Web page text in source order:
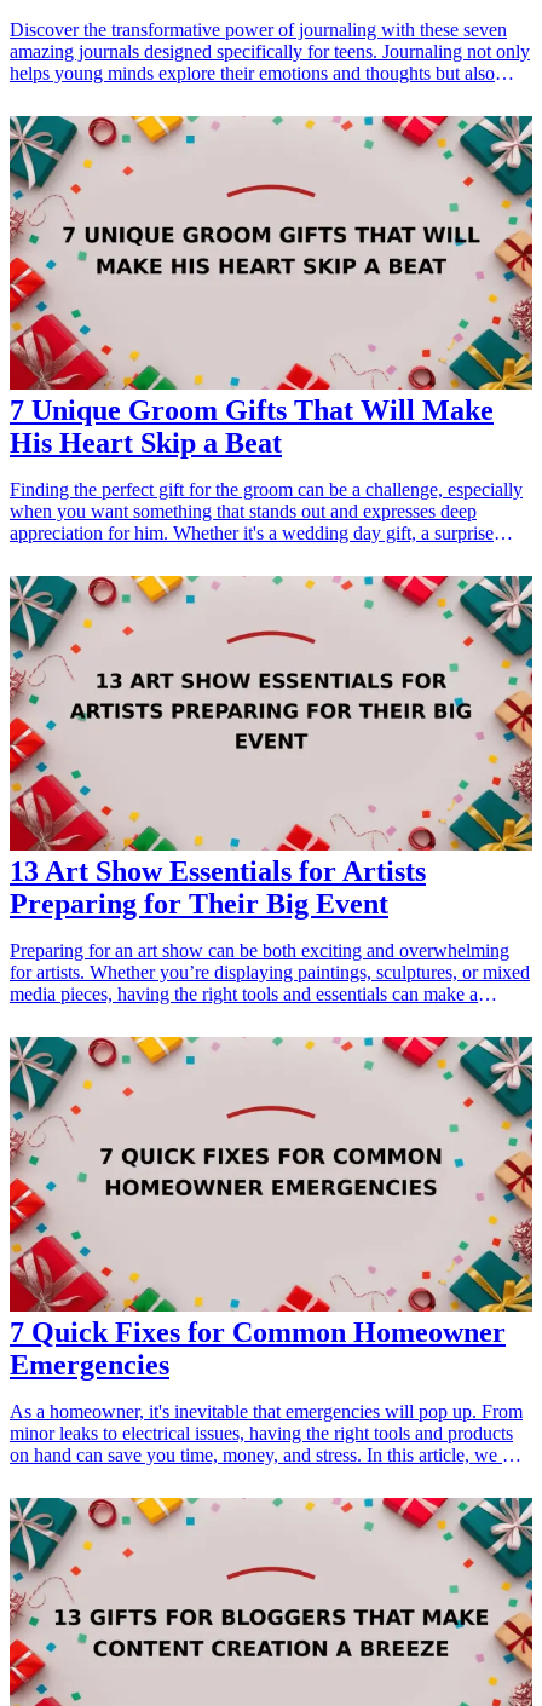
Discover the transformative power of journaling with these seven
amazing journals designed specifically for teens. Journaling not only
helps young minds explore their emotions and thoughts but also
birthday, graduation, or simply to encourage creativity, these
journals make perfect gifts for teenagers looking to express
themselves. Dive into a world of imagination and introspection with
the best journals that inspire, motivate, and lead to self-discovery.
<h3>Related Gift Guides</h3> <ul> <li><a href="/best/7-inspiring-
quotes-wall-art-teens">7 Inspiring Quotes Wall Art Ideas for Teens'
Rooms</a></li> </ul>
7 Unique Groom Gifts That Will Make
His Heart Skip a Beat
Finding the perfect gift for the groom can be a challenge, especially
when you want something that stands out and expresses deep
appreciation for him. Whether it's a wedding day gift, a surprise
the big day, selecting a unique gift can make a significant impact.
This collection of seven groom gifts combines personalization,
utility, and style, ensuring that he will be touched by your
thoughtfulness. From keepsakes he can cherish forever to practical
items he can use every day, these gifts cater to a range of interests
and preferences. Let's explore these unique options that will
certainly make his heart skip a beat!
13 Art Show Essentials for Artists
Preparing for Their Big Event
Preparing for an art show can be both exciting and overwhelming
for artists. Whether you’re displaying paintings, sculptures, or mixed
media pieces, having the right tools and essentials can make a
every artist should consider when getting ready for their big art
event. From display stands to portfolio carriers, these items will help
showcase your artwork beautifully and make your overall setup
professional and efficient. Discover top gifts for artists that enhance
their creative expression, ensure success at exhibitions, and elevate
their craft in style.
7 Quick Fixes for Common Homeowner
Emergencies
As a homeowner, it's inevitable that emergencies will pop up. From
minor leaks to electrical issues, having the right tools and products
on hand can save you time, money, and stress. In this article, we will
improvement-tools-homeowners">every homeowner should</a>
consider. These products not only serve as practical solutions during
emergencies but also make thoughtful gifts for <a
href="/best/practical-gifts-neighbors-new-homeowners">new
homeowners</a> or anyone interested in maintaining their property.
The ideal gifts for homeowners should balance utility, efficiency,
and reliability. Whether it's patching a leak or securing your home,
having the right tools enhances your ability to manage various
homeowner challenges. Let's dive into our top gift ideas that cater to
common homeowner emergencies.